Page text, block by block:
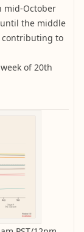
mid-October
the middle
contributing to
of 20th